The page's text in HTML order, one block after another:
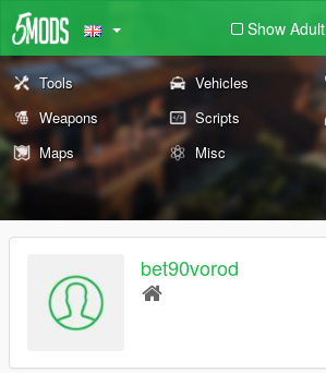
Show Adult
Tools Vehicles
Weapons
Scripts
Maps
Misc
bet90vorod